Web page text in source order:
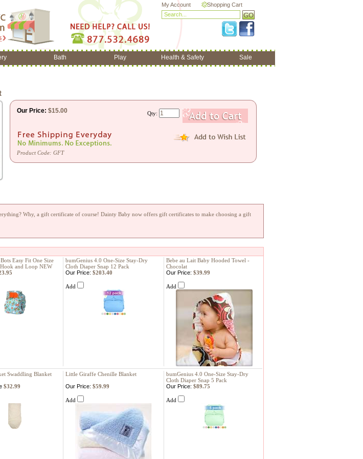
My Account Shopping Cart
Bath Play Health & Safety Sale
Our Price: $15.00
Product Code: GFT
Qty:
Why, a gift certificate of course! Dainty Baby now offers gift certificates to make choosing a gift
Easy Fit One Size
and Loop NEW
bumGenius 4.0 One-Size Stay-Dry
Cloth Diaper Snap 12 Pack
Bebe au Lait Baby Hooded Towel -
Chocolat
Our Price: $203.40
Add
Our Price: $39.99
Add
Swaddling Blanket
Little Giraffe Chenille Blanket
bumGenius 4.0 One-Size Stay-Dry
Cloth Diaper Snap 5 Pack
$32.99 Our Price: $59.99
Add
Our Price: $89.75
Add